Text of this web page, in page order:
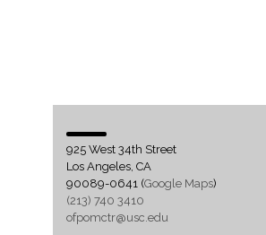
925 West 34th Street
Los Angeles, CA
90089-0641 (Google Maps)
(213) 740 3410
ofpomctr@usc.edu